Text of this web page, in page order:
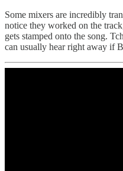
Some mixers are incredibly
notice they worked on the
gets stamped onto the song.
can usually hear right away if